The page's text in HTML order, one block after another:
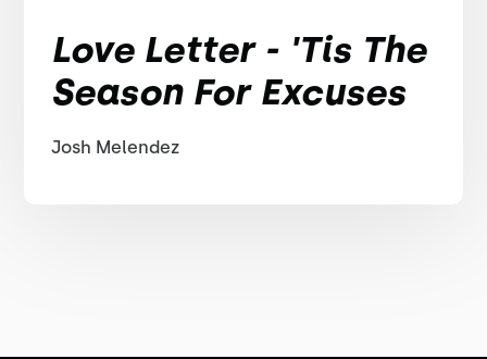
Love Letter - 'Tis The
Season For Excuses
Josh Melendez